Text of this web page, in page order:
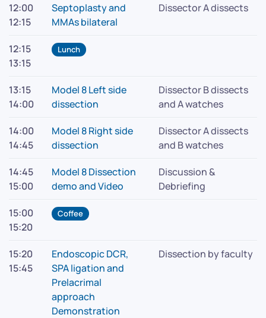
12:00
12:15
Septoplasty and
MMAs bilateral
Dissector A dissects
12:15
13:15
Lunch
13:15
14:00
Model 8 Left side
dissection
Dissector B dissects
and A watches
14:00
14:45
Model 8 Right side
dissection
Dissector A dissects
and B watches
14:45
15:00
Model 8 Dissection
demo and Video
Discussion &
Debriefing
15:00
15:20
Coffee
15:20
15:45
Endoscopic DCR,
SPA ligation and
Prelacrimal
approach
Demonstration
Dissection by faculty